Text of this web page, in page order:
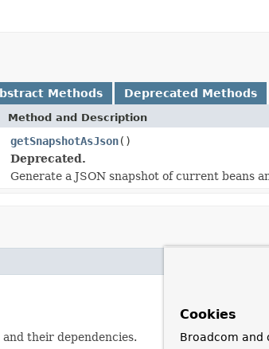
Methods Deprecated Methods
Method and Description
getSnapshotAsJson()
Deprecated.
Generate a JSON snapshot of current beans
their dependencies.
Cookies
Broadcom and